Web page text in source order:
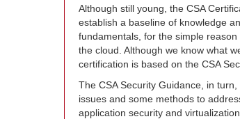
Although still young, the CSA
establish a baseline of knowledge
fundamentals, for the simple
the cloud. Although we know what
certification is based on the CSA
The CSA Security Guidance, in
issues and some methods to
application security and